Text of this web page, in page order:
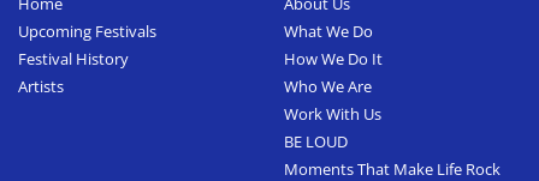
Upcoming Festivals
Festival History
Artists
What We Do
How We Do It
Who We Are
Work With Us
BE LOUD
Moments That Make Life Rock